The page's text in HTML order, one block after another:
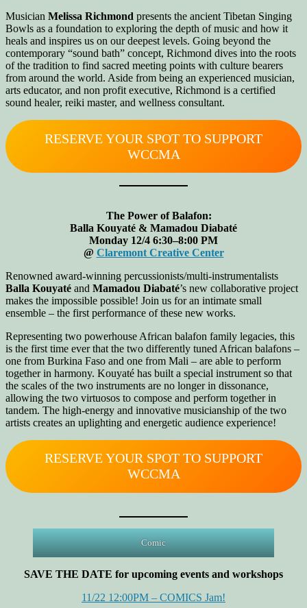
Musician Melissa Richmond presents the ancient Tibetan Singing
Bowls as a foundation to exploring the depth of music and how it
heals and inspires us on our deepest levels. Going beyond the
contemporary “sound bath” concept, Richmond dives into the roots
of the tradition to find sacred meeting points with culture bearers
from around the world. Aside from being an experienced musician,
arts educator, and non profit executive, Richmond is a certified
sound healer, reiki master, and wellness consultant.
RESERVE YOUR SPOT TO SUPPORT
WCCMA
The Power of Balafon:
Balla Kouyaté & Mamadou Diabaté
Monday 12/4 6:30–8:00 PM
@ Claremont Creative Center
Renowned award-winning percussionists/multi-instrumentalists
Balla Kouyaté and Mamadou Diabaté’s new collaborative project
makes the impossible possible! Join us for an intimate small
ensemble – the first performance of these new works.
Representing two powerhouse African balafon family legacies, this
is the first time ever that the two differently tuned African balafons –
one from Burkina Faso and one from Mali – are able to perform
together in harmony. Kouyaté has built a special instrument so that
the scales of the two instruments are no longer in dissonance,
allowing the two virtuosos to compose and perform together in
tandem. The high-energy and innovative musicianship of the two
artists creates an uplighting and energetic audience experience!
RESERVE YOUR SPOT TO SUPPORT
WCCMA
Comic
SAVE THE DATE for upcoming events and workshops
11/22 12:00PM – COMICS Jam!